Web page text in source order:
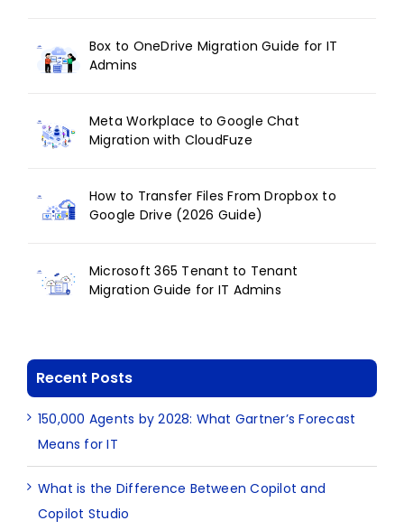
Box to OneDrive Migration Guide for IT
Admins
Meta Workplace to Google Chat
Migration with CloudFuze
How to Transfer Files From Dropbox to
Google Drive (2026 Guide)
Microsoft 365 Tenant to Tenant
Migration Guide for IT Admins
Recent Posts
150,000 Agents by 2028: What Gartner’s Forecast
Means for IT
What is the Difference Between Copilot and
Copilot Studio